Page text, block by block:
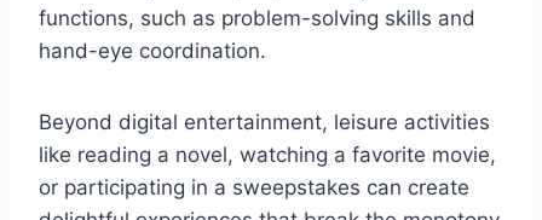
functions, such as problem-solving skills and
hand-eye coordination.
Beyond digital entertainment, leisure activities
like reading a novel, watching a favorite movie,
or participating in a sweepstakes can create